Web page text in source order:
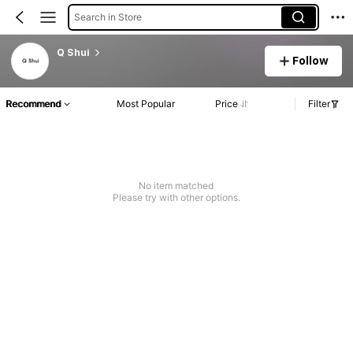
Search in Store
Q Shui
Follow
Recommend Most Popular Price Filter
No item matched
Please try with other options.